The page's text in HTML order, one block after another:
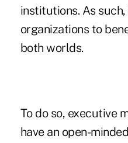
institutions. As
organizations to
both worlds.
To do so, executive
have an open-